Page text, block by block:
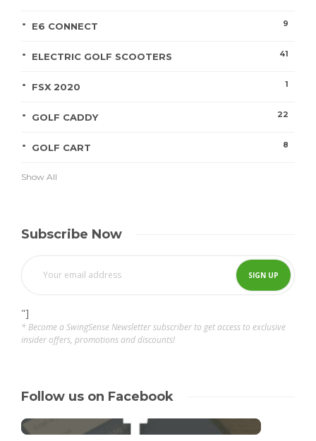
E6 CONNECT 9
ELECTRIC GOLF SCOOTERS 41
FSX 2020 1
GOLF CADDY 22
GOLF CART 8
Show All
Subscribe Now
"]
* Become a SwingSense Newsletter subscriber to get access to exclusive
insider offers, promotions and discounts!
Follow us on Facebook